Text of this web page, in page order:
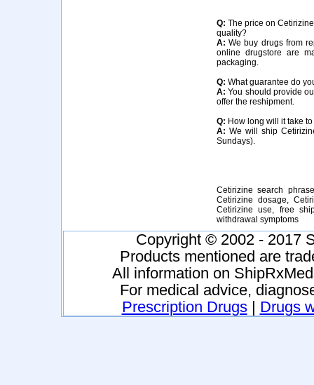
Q: The price on
quality?
A: We buy drugs from
online drugstore are
packaging.
Q: What guarantee do
A: You should provide
offer the reshipment.
Q: How long will it take
A: We will ship
Sundays).
Cetirizine search
Cetirizine dosage,
Cetirizine use, free
withdrawal symptoms
Copyright © 2002 - 2017
Products mentioned are
All information on
For medical advice,
Prescription Drugs| Drugs